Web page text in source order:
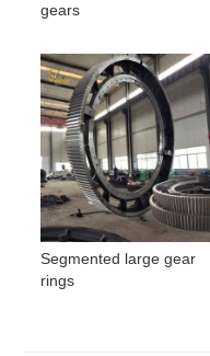
gears
Segmented large gear
rings